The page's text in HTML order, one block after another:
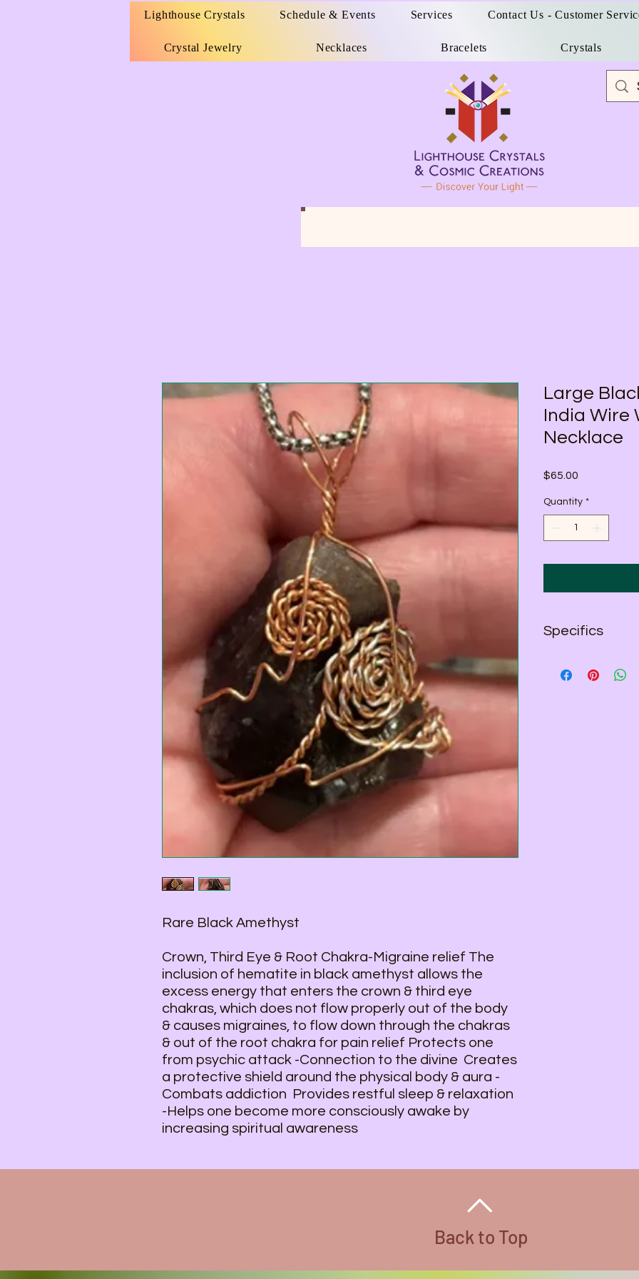
Lighthouse Crystals Schedule & Events Services Contact Us - Customer
Crystal Jewelry Necklaces Bracelets Crystals
Rare Black Amethyst
Crown, Third Eye & Root Chakra-Migraine relief The
inclusion of hematite in black amethyst allows the
excess energy that enters the crown & third eye
chakras, which does not flow properly out of the body
& causes migraines, to flow down through the chakras
& out of the root chakra for pain relief Protects one
from psychic attack -Connection to the divine Creates
a protective shield around the physical body & aura -
Combats addiction Provides restful sleep & relaxation
-Helps one become more consciously awake by
increasing spiritual awareness
Large
India Wire
Necklace
$65.00
Quantity *
Specifics
Wire Color - Copper
Back to Top